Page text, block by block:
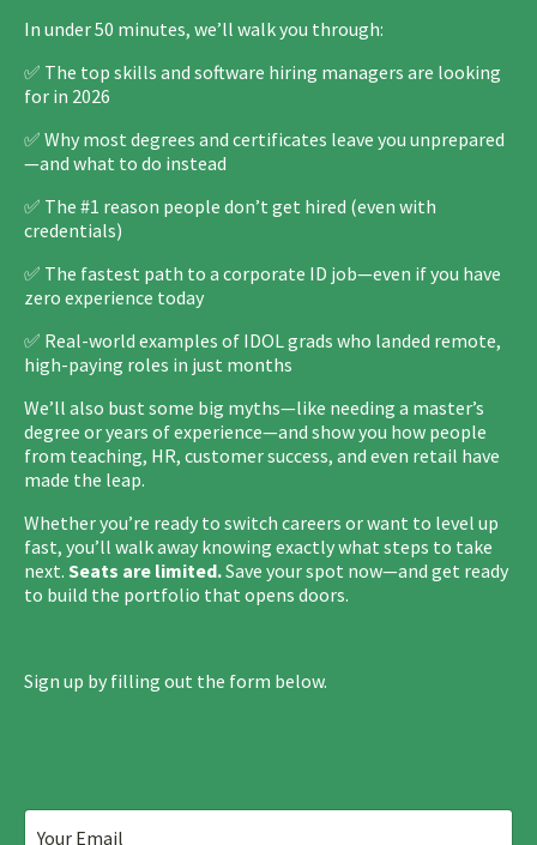
In under 50 minutes, we’ll walk you through:
✅ The top skills and software hiring managers are looking
for in 2026
✅ Why most degrees and certificates leave you unprepared
—and what to do instead
✅ The #1 reason people don’t get hired (even with
credentials)
✅ The fastest path to a corporate ID job—even if you have
zero experience today
✅ Real-world examples of IDOL grads who landed remote,
high-paying roles in just months
We’ll also bust some big myths—like needing a master’s
degree or years of experience—and show you how people
from teaching, HR, customer success, and even retail have
made the leap.
Whether you’re ready to switch careers or want to level up
fast, you’ll walk away knowing exactly what steps to take
next. Seats are limited.Save your spot now—and get ready
to build the portfolio that opens doors.
Sign up by filling out the form below.